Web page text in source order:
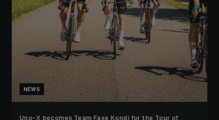
NEWS
Uno-X becomes Team Faxe Kondi for the Tour of